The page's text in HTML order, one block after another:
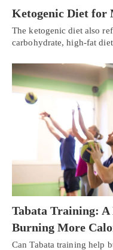
Ketogenic Diet for
The ketogenic diet also
carbohydrate, high-fat
Tabata Training:
Burning More
Can Tabata training help